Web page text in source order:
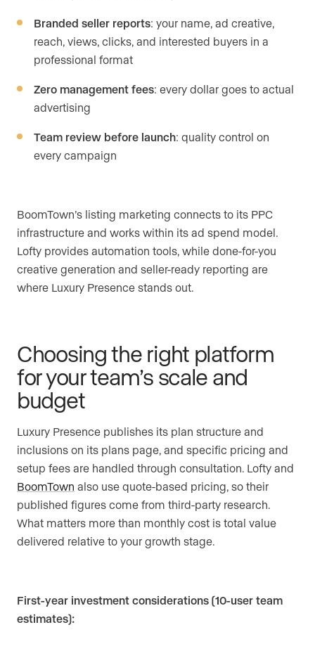
Branded seller reports: your name, ad creative,
reach, views, clicks, and interested buyers in a
professional format
Zero management fees: every dollar goes to actual
advertising
Team review before launch: quality control on
every campaign
BoomTown’s listing marketing connects to its PPC
infrastructure and works within its ad spend model.
Lofty provides automation tools, while done-for-you
creative generation and seller-ready reporting are
where Luxury Presence stands out.
Choosing the right platform
for your team’s scale and
budget
Luxury Presence publishes its plan structure and
inclusions on its plans page, and specific pricing and
setup fees are handled through consultation. Lofty and
BoomTown also use quote-based pricing, so their
published figures come from third-party research.
What matters more than monthly cost is total value
delivered relative to your growth stage.
First-year investment considerations (10-user team
estimates):